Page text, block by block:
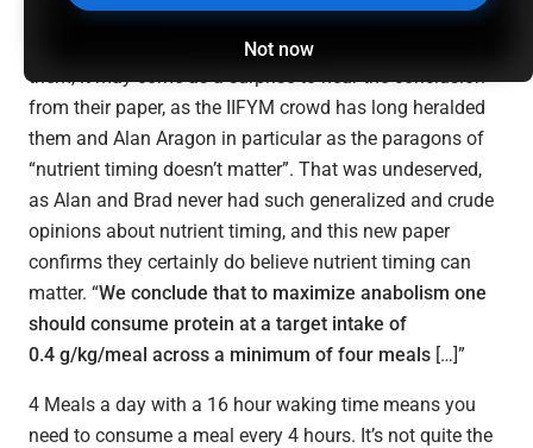
I highly recommend you follow them. SeeAlan’s website
Brad’s website here . For those that do know
them, it may come as a surprise to hear the conclusion
from their paper, as the IIFYM crowd has long heralded
them and Alan Aragon in particular as the paragons of
“nutrient timing doesn’t matter”. That was undeserved,
as Alan and Brad never had such generalized and crude
opinions about nutrient timing, and this new paper
confirms they certainly do believe nutrient timing can
matter. “We conclude that to maximize anabolism one
should consume protein at a target intake of
0.4 g/kg/meal across a minimum of four meals […]”
4 Meals a day with a 16 hour waking time means you
need to consume a meal every 4 hours. It’s not quite the
Not now